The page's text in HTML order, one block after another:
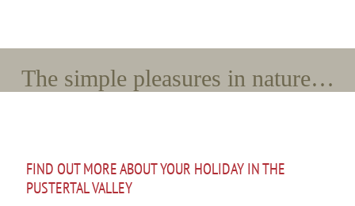
*E-Mail *Arrival
The simple pleasures in nature…
FIND OUT MORE ABOUT YOUR HOLIDAY IN THE
PUSTERTAL VALLEY